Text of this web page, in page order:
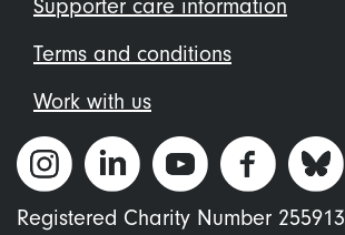
Supporter care information
Terms and conditions
Work with us
Registered Charity Number 255913